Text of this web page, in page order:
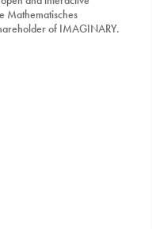
Mathematisches
of IMAGINARY.